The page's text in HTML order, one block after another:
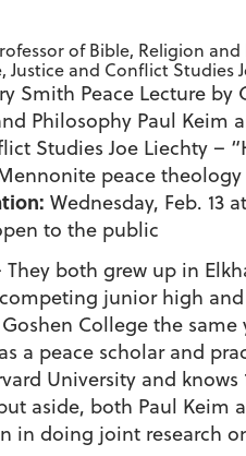
of Bible, Religion
Justice and Conflict Studies
Smith Peace Lecture by
Philosophy Paul Keim
Studies Joe Liechty –
peace theology
Wednesday, Feb. 13
to the public
They both grew up in
junior high
College the same
a peace scholar and
University and
aside, both Paul Keim
in doing joint research